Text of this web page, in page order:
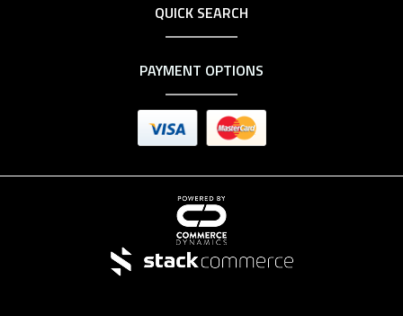
QUICK SEARCH
PAYMENT OPTIONS